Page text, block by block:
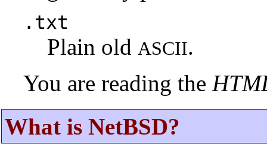
.txt
Plain old ASCII.
You are reading the
What is NetBSD?